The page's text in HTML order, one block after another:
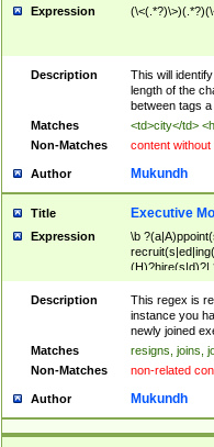
Expression
Description
This will
length of the
between tags
Matches
<td>city</td>
Non-Matches
content without
Author Mukundh
Title Executive
Expression
\b
(H)?hire(s|d)?|
names(d)?|
appointment
will succeed|
hired|
elevated|
transferred|
abruptly|
leave| left the|
Description
This regex is
instance you
newly joined
Matches
resigns, joins,
Non-Matches
non-related
Author Mukundh